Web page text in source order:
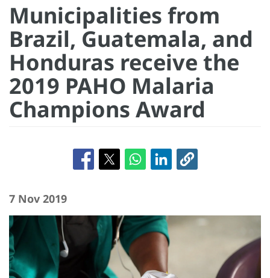
Municipalities from
Brazil, Guatemala, and
Honduras receive the
2019 PAHO Malaria
Champions Award
7 Nov 2019